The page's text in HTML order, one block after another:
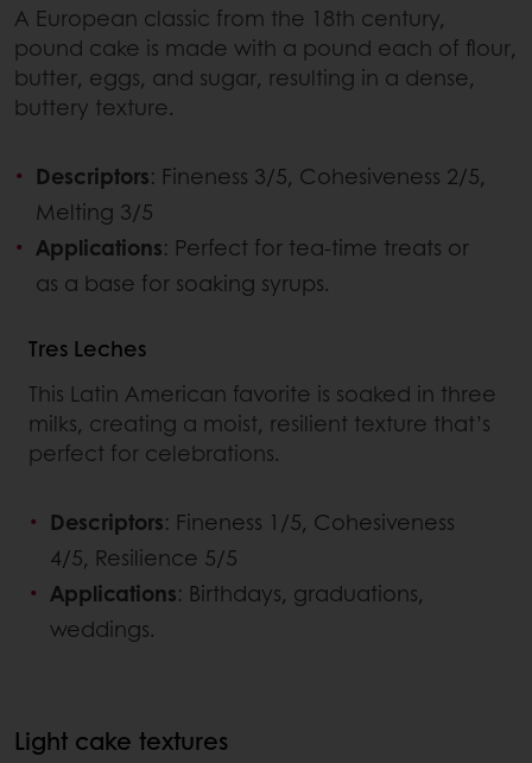
A European classic from the 18th century,
pound cake is made with a pound each of flour,
butter, eggs, and sugar, resulting in a dense,
buttery texture.
Descriptors: Fineness 3/5, Cohesiveness 2/5,
Melting 3/5
Applications: Perfect for tea-time treats or
as a base for soaking syrups.
Tres Leches
This Latin American favorite is soaked in three
milks, creating a moist, resilient texture that’s
perfect for celebrations.
Descriptors: Fineness 1/5, Cohesiveness
4/5, Resilience 5/5
Applications: Birthdays, graduations,
weddings.
Light cake textures